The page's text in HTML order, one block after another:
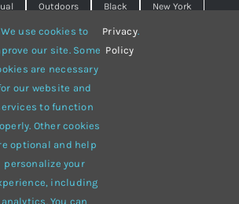
Outdoors Black New York
summer Hipster
lines sweater
Brown winter
multi-purpose
We use cookies to
our site. Some
are necessary
our website and
to function
Other cookies
optional and help
personalize your
including
analytics. You can
Privacy
Policy
.